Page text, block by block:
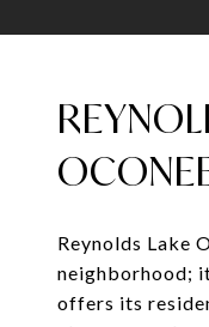
Reynolds Lake
neighborhood;
offers its